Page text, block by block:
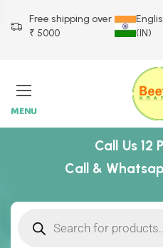
Free shipping over
₹ 5000
(IN)
MENU
Call Us 12
Call &